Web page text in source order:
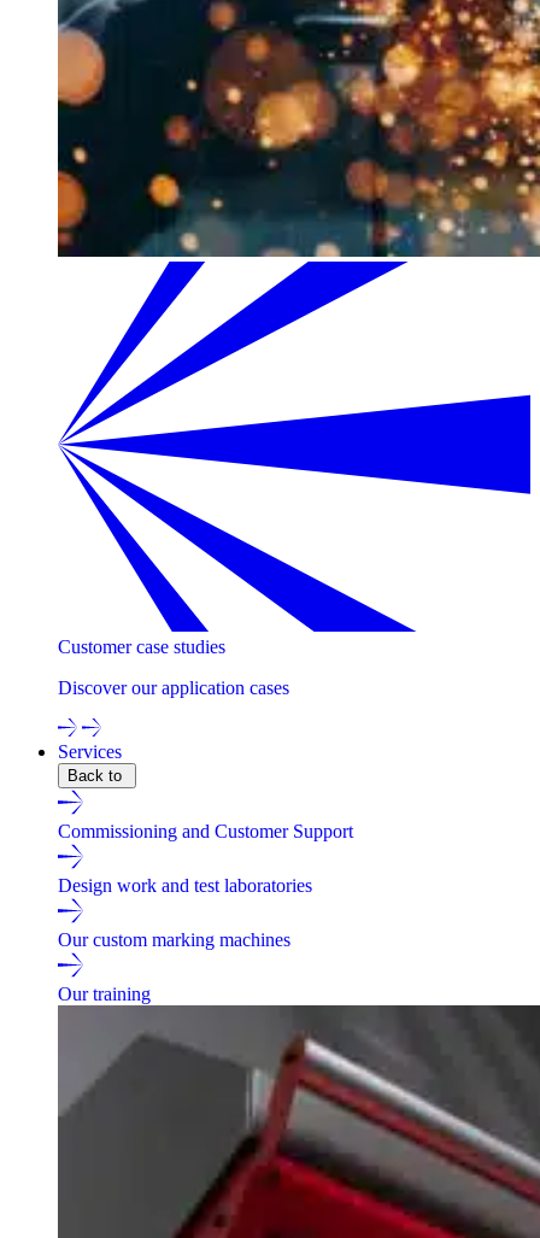
Customer case studies
Discover our application cases
Services
Back to
Commissioning and Customer Support
Design work and test laboratories
Our custom marking machines
Our training